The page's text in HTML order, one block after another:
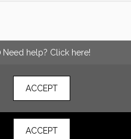
Need help? Click here!
ACCEPT
ACCEPT